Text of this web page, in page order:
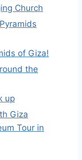
Church
of Giza!
the
up
Giza
Tour in